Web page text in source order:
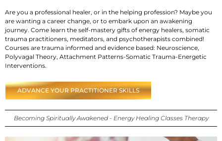
Are you a professional healer, or in the helping profession? Maybe you
are wanting a career change, or to embark upon an awakening
journey. Come learn the self-mastery gifts of energy healers, somatic
trauma practitioners, meditators, and psychotherapists combined!
Courses are trauma informed and evidence based: Neuroscience,
Polyvagal Theory, Attachment Patterns-Somatic Trauma-Energetic
Interventions.
ADVANCE YOUR PRACTITIONER SKILLS
Becoming Spiritually Awakened - Energy Healing Classes Therapy